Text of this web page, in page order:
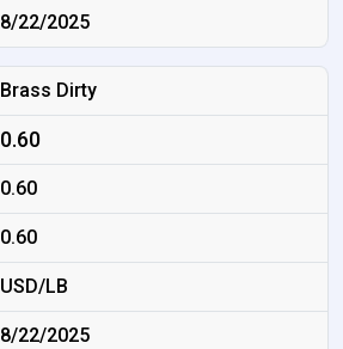
8/22/2025
Brass Dirty
0.60
0.60
0.60
USD/LB
8/22/2025